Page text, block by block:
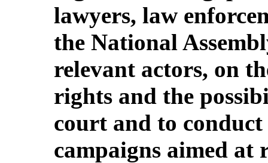
lawyers, law
the National
relevant actors, on
rights and the
court and to conduct
campaigns aimed